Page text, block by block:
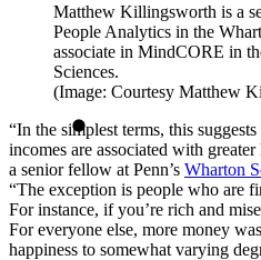
Matthew Killingsworth is a
People Analytics in the
associate in MindCORE in
Sciences.
(Image: Courtesy Matthew
“In the simplest terms, this
incomes are associated with
a senior fellow at Penn’s Wharton
“The exception is people who are
For instance, if you’re rich and
For everyone else, more money
happiness to somewhat varying